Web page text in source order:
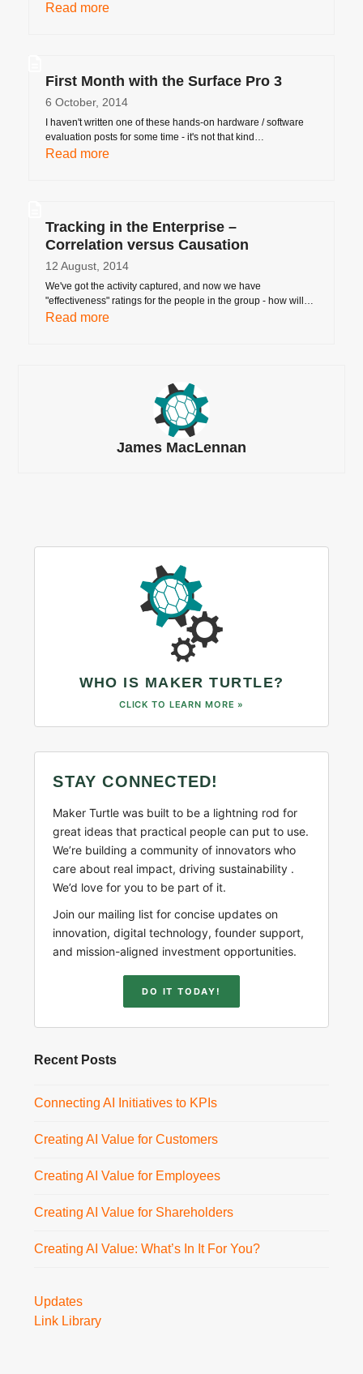
Read more
First Month with the Surface Pro 3
6 October, 2014
I haven't written one of these hands-on hardware / software
evaluation posts for some time - it's not that kind…
Read more
Tracking in the Enterprise –
Correlation versus Causation
12 August, 2014
We've got the activity captured, and now we have
"effectiveness" ratings for the people in the group - how will…
Read more
James MacLennan
WHO IS MAKER TURTLE?
CLICK TO LEARN MORE »
STAY CONNECTED!
Maker Turtle was built to be a lightning rod for
great ideas that practical people can put to use.
We’re building a community of innovators who
care about real impact, driving sustainability .
We’d love for you to be part of it.
Join our mailing list for concise updates on
innovation, digital technology, founder support,
and mission-aligned investment opportunities.
DO IT TODAY!
Recent Posts
Connecting AI Initiatives to KPIs
Creating AI Value for Customers
Creating AI Value for Employees
Creating AI Value for Shareholders
Creating AI Value: What’s In It For You?
Updates
Link Library